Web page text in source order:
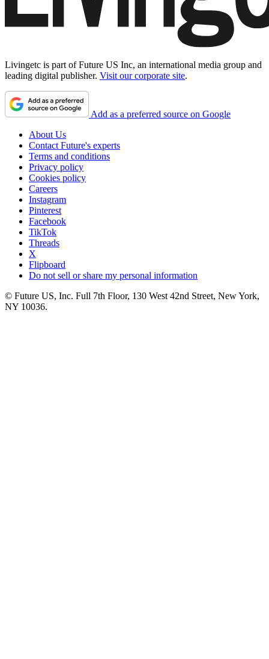
Livingetc is part of Future US Inc, an international media group and
leading digital publisher. Visit our corporate site.
Add as a preferred source on Google
About Us
Contact Future's experts
Terms and conditions
Privacy policy
Cookies policy
Careers
Instagram
Pinterest
Facebook
TikTok
Threads
X
Flipboard
Do not sell or share my personal information
© Future US, Inc. Full 7th Floor, 130 West 42nd Street, New York,
NY 10036.